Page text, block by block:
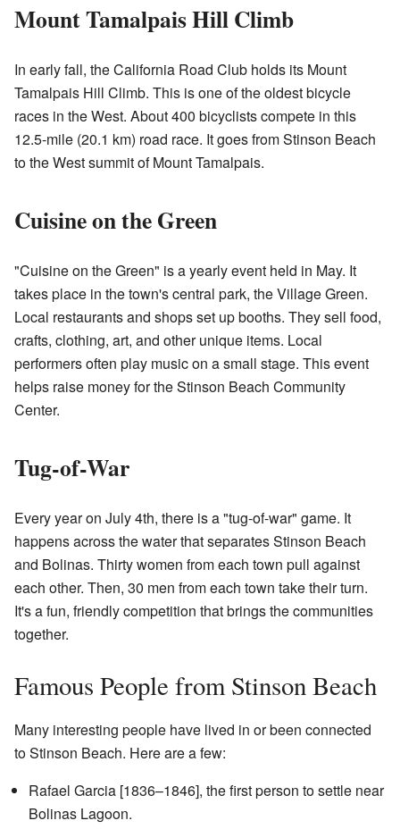
Mount Tamalpais Hill Climb
In early fall, the California Road Club holds its Mount
Tamalpais Hill Climb. This is one of the oldest bicycle
races in the West. About 400 bicyclists compete in this
12.5-mile (20.1 km) road race. It goes from Stinson Beach
to the West summit of Mount Tamalpais.
Cuisine on the Green
"Cuisine on the Green" is a yearly event held in May. It
takes place in the town's central park, the Village Green.
Local restaurants and shops set up booths. They sell food,
crafts, clothing, art, and other unique items. Local
performers often play music on a small stage. This event
helps raise money for the Stinson Beach Community
Center.
Tug-of-War
Every year on July 4th, there is a "tug-of-war" game. It
happens across the water that separates Stinson Beach
and Bolinas. Thirty women from each town pull against
each other. Then, 30 men from each town take their turn.
It's a fun, friendly competition that brings the communities
together.
Famous People from Stinson Beach
Many interesting people have lived in or been connected
to Stinson Beach. Here are a few:
Rafael Garcia [1836–1846], the first person to settle near
Bolinas Lagoon.